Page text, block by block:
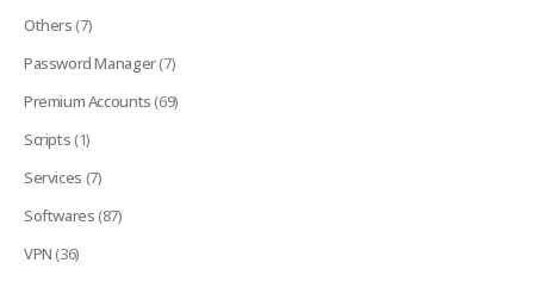
Others(7)
Password Manager(7)
Premium Accounts(69)
Scripts(1)
Services (7)
Softwares(87)
VPN(36)